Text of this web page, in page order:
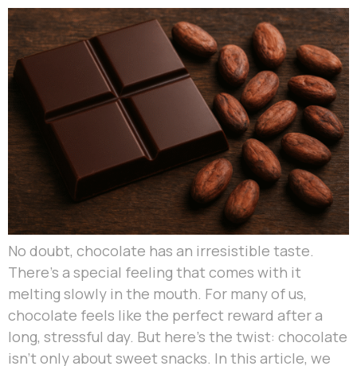
No doubt, chocolate has an irresistible taste.
There’s a special feeling that comes with it
melting slowly in the mouth. For many of us,
chocolate feels like the perfect reward after a
long, stressful day. But here’s the twist: chocolate
isn’t only about sweet snacks. In this article, we